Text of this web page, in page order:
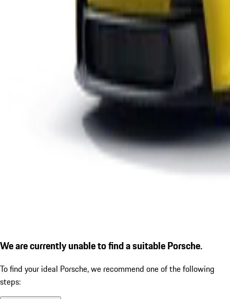
We are currently unable to find a suitable Porsche.
To find your ideal Porsche, we recommend one of the following
steps: